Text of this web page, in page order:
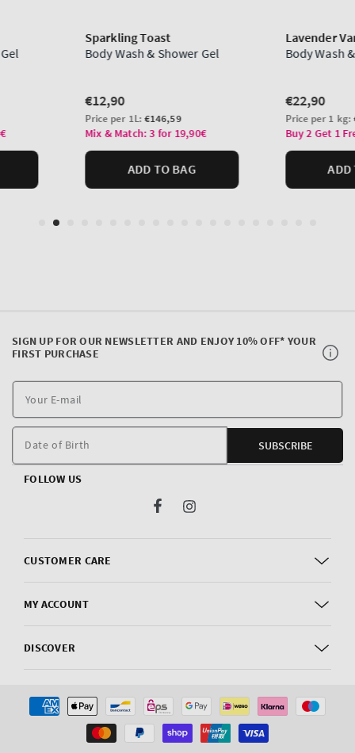
CUSTOMER CARE
MY ACCOUNT
DISCOVER
SIGN UP FOR OUR NEWSLETTER AND ENJOY 10% OFF* YOUR
FIRST PURCHASE
E-
Date of Birth SUBSCRIBE
FOLLOW US
FacebookInstagram
Payment